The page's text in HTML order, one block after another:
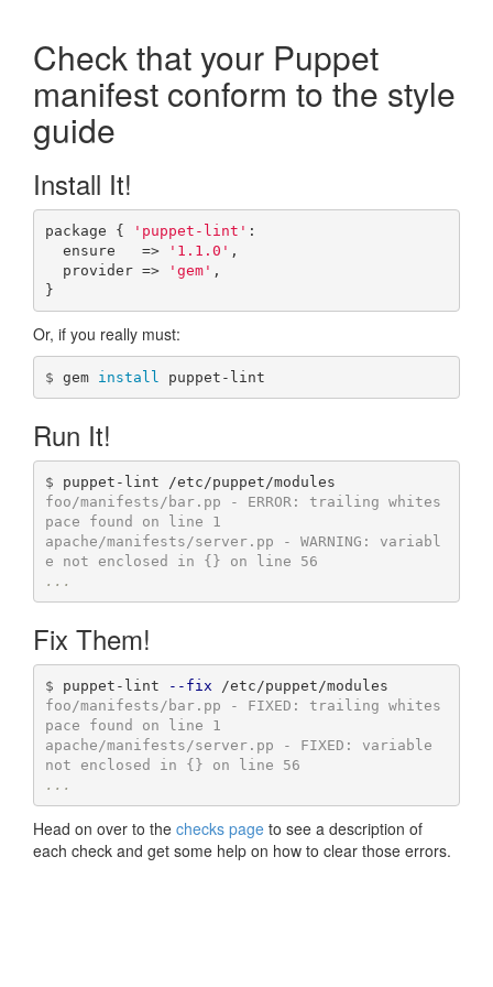
Checks
Control Comments
Developer
Tutorial
API Reference
Token Reference
Community Plugins
Changelog
Issues
Check that your Puppet
manifest conform to the style
guide
Install It!
package { 'puppet-lint' :
ensure
=> '1.1.0' ,
provider => 'gem' ,
}
Or, if you really must:
$ gem install puppet-lint
Run It!
$
foo/manifests/bar.pp - ERROR: trailing whites
pace found on line 1
apache/manifests/server.pp - WARNING: variabl
...
Fix Them!
$ puppet-lint --fix
foo/manifests/bar.pp - FIXED: trailing whites
pace found on line 1
apache/manifests/server.pp - FIXED: variable
...
Head on over to the checks page to see a description of
each check and get some help on how to clear those errors.